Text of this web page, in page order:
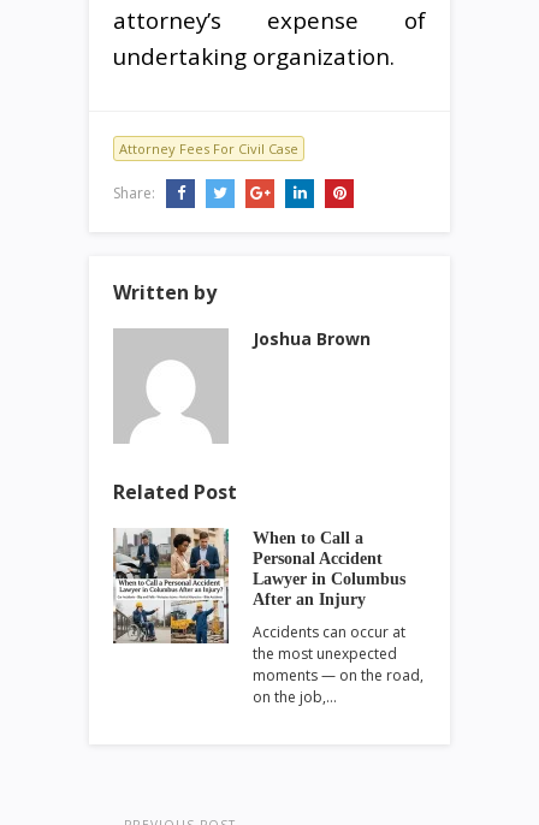
attorney’s expense of
undertaking organization.
Attorney Fees For Civil Case
Share:
Written by
Joshua Brown
Related Post
When to Call a
Personal Accident
Lawyer in Columbus
After an Injury
Accidents can occur at
the most unexpected
moments — on the road,
on the job,…